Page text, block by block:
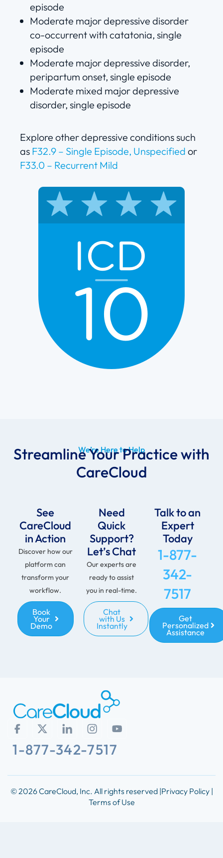
episode
Moderate major depressive disorder
co-occurrent with catatonia, single
episode
Moderate major depressive disorder,
peripartum onset, single episode
Moderate mixed major depressive
disorder, single episode
Explore other depressive conditions such
as F32.9 – Single Episode, Unspecified or
F33.0 – Recurrent Mild
We’re Here to Help
Streamline Your Practice with
CareCloud
See
CareCloud
in Action
Discover how our
platform can
transform your
workflow.
Book
Your
Demo
Need
Quick
Support?
Let’s Chat
Our experts are
ready to assist
you in real-time.
Chat
with Us
Instantly
Talk to an
Expert
Today
1-877-
342-
7517
Get
Personalized
Assistance
1-877-342-7517
© 2026 CareCloud, Inc. All rights reserved |Privacy Policy |
Terms of Use